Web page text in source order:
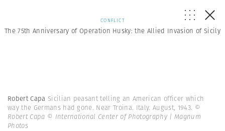
CONFLICT
The 75th Anniversary of Operation Husky: the Allied Invasion of Sicily
Robert Capa Sicilian peasant telling an American officer which
way the Germans had gone. Near Troina. Italy. August, 1943. ©
Robert Capa © International Center of Photography | Magnum
Photos